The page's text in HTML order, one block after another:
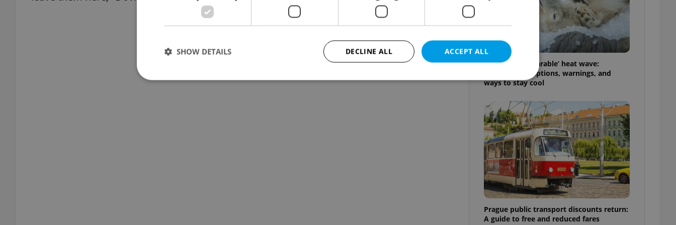
Czechia’s ‘unbearable’ heat wave:
Weekend disruptions, warnings, and
ways to stay cool
Prague public transport discounts return:
A guide to free and reduced fares
ACCEPT ALL
DECLINE ALL
SHOW DETAILS
Strictly necessary cookies allow core website functionality such as user login and account management. The website cannot be
advertisers of a missing real estate agency profile
on Expats.cz. This is necessary to provide full
users and to ensure a notice is not repeatedly
This cookie is used to keep record of user votes
on polls. This is necessary to ensure the correct